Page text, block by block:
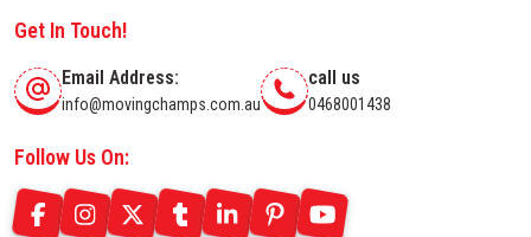
Get In Touch!
Email Address:
info@movingchamps.com.au
call us
0468001438
Follow Us On: